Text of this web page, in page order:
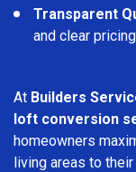
Transparent
and clear
At Builders
loft conversion
homeowners
living areas to